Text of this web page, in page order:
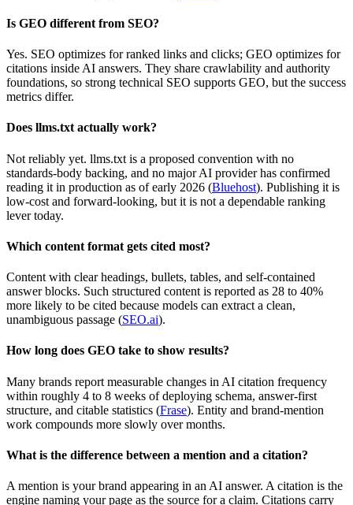
Is GEO different from SEO?
Yes. SEO optimizes for ranked links and clicks; GEO optimizes for
citations inside AI answers. They share crawlability and authority
foundations, so strong technical SEO supports GEO, but the success
metrics differ.
Does llms.txt actually work?
Not reliably yet. llms.txt is a proposed convention with no
standards-body backing, and no major AI provider has confirmed
reading it in production as of early 2026 (Bluehost). Publishing it is
low-cost and forward-looking, but it is not a dependable ranking
lever today.
Which content format gets cited most?
Content with clear headings, bullets, tables, and self-contained
answer blocks. Such structured content is reported as 28 to 40%
more likely to be cited because models can extract a clean,
unambiguous passage (SEO.ai).
How long does GEO take to show results?
Many brands report measurable changes in AI citation frequency
within roughly 4 to 8 weeks of deploying schema, answer-first
structure, and citable statistics (Frase). Entity and brand-mention
work compounds more slowly over months.
What is the difference between a mention and a citation?
A mention is your brand appearing in an AI answer. A citation is the
engine naming your page as the source for a claim. Citations carry